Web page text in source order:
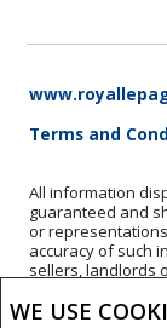
WE USE
Terms and
All information
guaranteed and
or
accuracy of such
sellers, landlords
controlled by The